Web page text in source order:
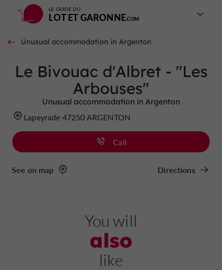
LE GUIDE DU
LOT ET GARONNE
Unusual accommodation in Argenton
Le Bivouac d'Albret - "Les
Arbouses"
Unusual accommodation in Argenton
Lapeyrade 47250 ARGENTON
Call
See on map Directions
You will
also
like